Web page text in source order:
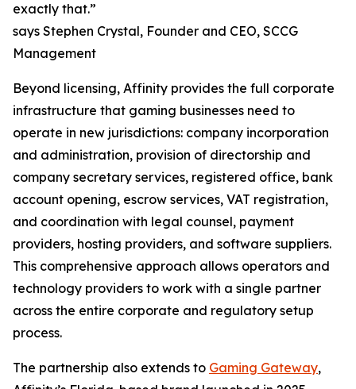
exactly that.”
says Stephen Crystal, Founder and CEO, SCCG
Management
Beyond licensing, Affinity provides the full corporate
infrastructure that gaming businesses need to
operate in new jurisdictions: company incorporation
and administration, provision of directorship and
company secretary services, registered office, bank
account opening, escrow services, VAT registration,
and coordination with legal counsel, payment
providers, hosting providers, and software suppliers.
This comprehensive approach allows operators and
technology providers to work with a single partner
across the entire corporate and regulatory setup
process.
The partnership also extends to Gaming Gateway,